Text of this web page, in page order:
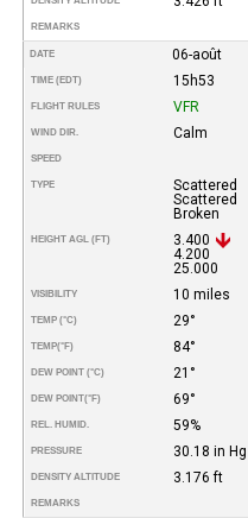
REMARKS
DATE 06-août
TIME (EDT) 15h53
FLIGHT RULES VFR
WIND DIR. Calm
SPEED
TYPE
Scattered
Scattered
Broken
HEIGHT AGL (FT)
3.400
4.200
25.000
VISIBILITY 10 miles
TEMP (°C) 29°
TEMP(°F) 84°
DEW POINT (°C) 21°
DEW POINT(°F) 69°
REL. HUMID. 59%
PRESSURE 30.18 in Hg
DENSITY ALTITUDE 3.176 ft
REMARKS